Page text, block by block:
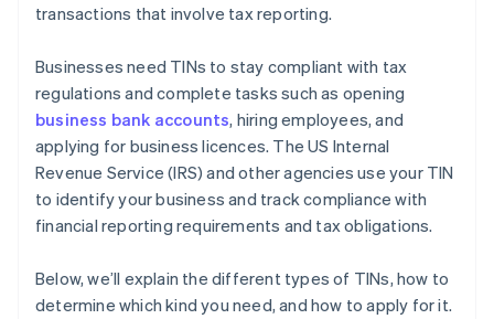
transactions that involve tax reporting.
Businesses need TINs to stay compliant with tax
regulations and complete tasks such as opening
business bank accounts, hiring employees, and
applying for business licences. The US Internal
Revenue Service (IRS) and other agencies use your TIN
to identify your business and track compliance with
financial reporting requirements and tax obligations.
Below, we’ll explain the different types of TINs, how to
determine which kind you need, and how to apply for it.